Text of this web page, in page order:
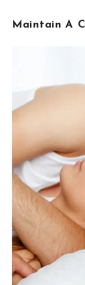
Maintain A